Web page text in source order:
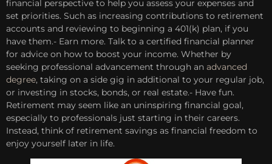
financial perspective to help you assess your expenses and
set priorities. Such as increasing contributions to retirement
accounts and reviewing to beginning a 401(k) plan, if you
have them.- Earn more. Talk to a certified financial planner
for advice on how to boost your income. Whether by
seeking professional advancement through an advanced
degree, taking on a side gig in additional to your regular job,
or investing in stocks, bonds, or real estate.- Have fun.
Retirement may seem like an uninspiring financial goal,
especially to professionals just starting in their careers.
Instead, think of retirement savings as financial freedom to
enjoy yourself later in life.